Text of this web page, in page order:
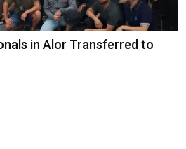
in Alor Transferred to